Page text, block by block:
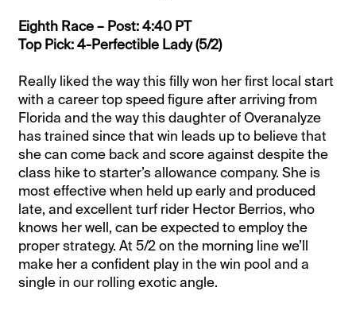
Eighth Race – Post: 4:40 PT
Top Pick: 4-Perfectible Lady (5/2)
Really liked the way this filly won her first local start
with a career top speed figure after arriving from
Florida and the way this daughter of Overanalyze
has trained since that win leads up to believe that
she can come back and score against despite the
class hike to starter’s allowance company. She is
most effective when held up early and produced
late, and excellent turf rider Hector Berrios, who
knows her well, can be expected to employ the
proper strategy. At 5/2 on the morning line we’ll
make her a confident play in the win pool and a
single in our rolling exotic angle.